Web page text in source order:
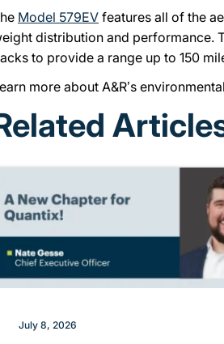
Model 579EV features all of the
distribution and performance.
to provide a range up to 150
more about A&R’s
July 8, 2026